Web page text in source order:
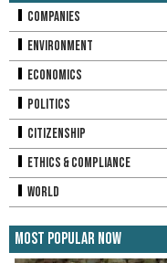
Companies
Environment
Economics
Politics
Citizenship
Ethics & Compliance
World
Most Popular Now